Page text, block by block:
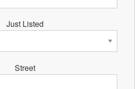
Just Listed
Street